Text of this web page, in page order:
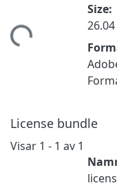
Size:
License bundle
Visar 1 - 1 av 1